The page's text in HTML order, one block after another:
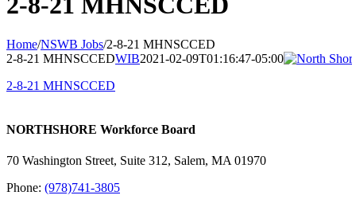
Home/NSWB Jobs/2-8-21 MHNSCCED
2-8-21 MHNSCCEDWIB2021-02-09T01:16:47-05:00
2-8-21 MHNSCCED
NORTHSHORE Workforce Board
70 Washington Street, Suite 312, Salem, MA 01970
Phone: (978)741-3805